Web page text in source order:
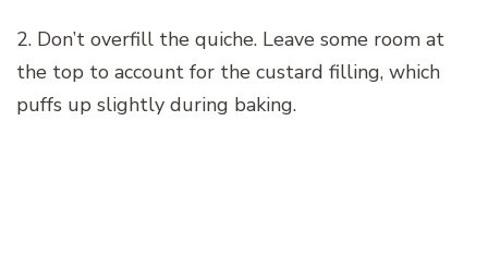
2. Don’t overfill the quiche. Leave some room at
the top to account for the custard filling, which
puffs up slightly during baking.